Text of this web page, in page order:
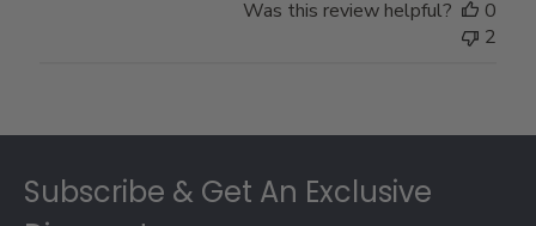
Was this review helpful?
0
2
Subscribe & Get An Exclusive